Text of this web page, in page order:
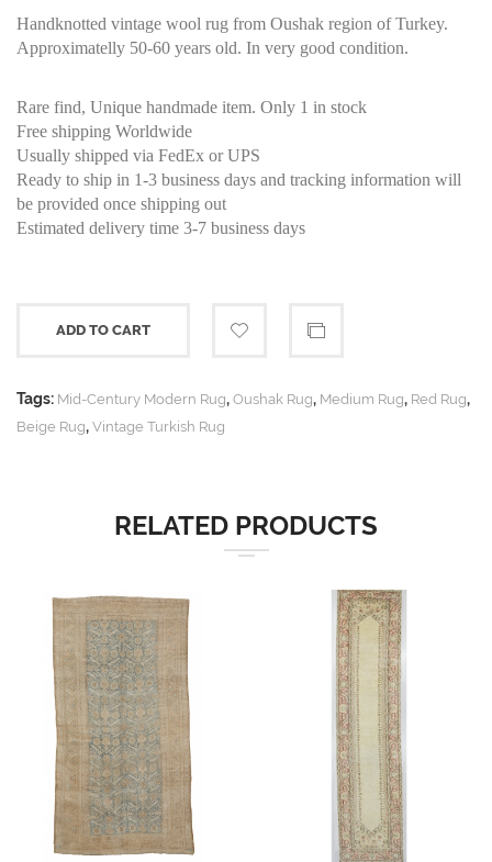
Handknotted vintage wool rug from Oushak region of Turkey.
Approximatelly 50-60 years old. In very good condition.
Rare find, Unique handmade item. Only 1 in stock
Free shipping Worldwide
Usually shipped via FedEx or UPS
Ready to ship in 1-3 business days and tracking information will
be provided once shipping out
Estimated delivery time 3-7 business days
ADD TO CART
Tags: Mid-Century Modern Rug, Oushak Rug, Medium Rug, Red Rug,
Beige Rug, Vintage Turkish Rug
RELATED PRODUCTS